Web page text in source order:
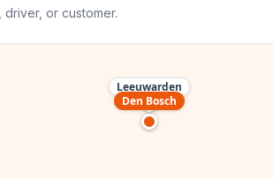
or customer.
Leeuwarden
Den Bosch